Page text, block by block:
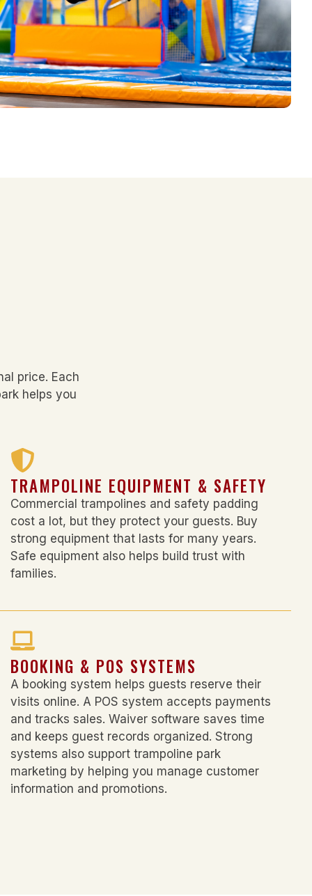
price. Each
helps you
TRAMPOLINE EQUIPMENT & SAFETY
Commercial trampolines and safety padding
cost a lot, but they protect your guests. Buy
strong equipment that lasts for many years.
Safe equipment also helps build trust with
families.
BOOKING & POS SYSTEMS
A booking system helps guests reserve their
visits online. A POS system accepts payments
and tracks sales. Waiver software saves time
and keeps guest records organized. Strong
systems also support trampoline park
marketing by helping you manage customer
information and promotions.